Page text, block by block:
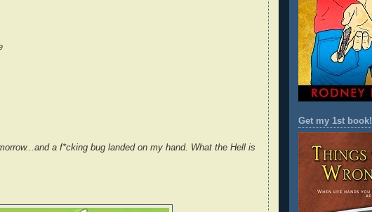
a f*cking bug landed on my hand. What the Hell is
Get my 1st book!